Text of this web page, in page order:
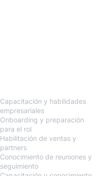
Capacitación y habilidades
empresariales
Onboarding y preparación
para el rol
Habilitación de ventas y
partners
Conocimiento de reuniones y
seguimiento